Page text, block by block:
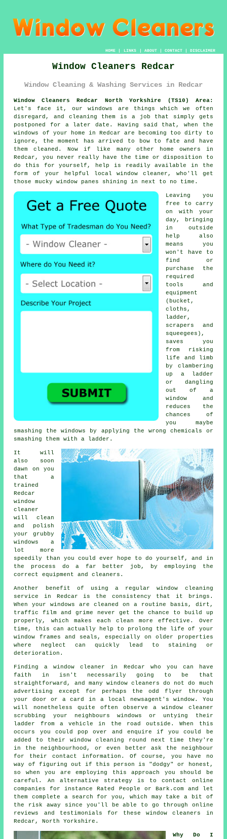
HOME| LINKS | ABOUT| CONTACT| DISCLAIMER
Window Cleaners Redcar
Window Cleaning & Washing Services in Redcar
Window Cleaners Redcar North Yorkshire (TS10) Area:
Let's face it, our windows are things which we often
disregard, and cleaning them is a job that simply gets
postponed for a later date. Having said that, when the
windows of your home in Redcar are becoming too dirty to
ignore, the moment has arrived to bow to fate and have
them cleaned. Now if like many other home owners in
Redcar, you never really have the time or disposition to
do this for yourself, help is readily available in the
form of your helpful local window cleaner, who'll get
those mucky window panes shining in next to no time.
Leaving you
free to carry
on with your
day, bringing
in outside
help also
means you
won't have to
find or
purchase the
required
tools and
equipment
(bucket,
cloths,
ladder,
scrapers and
squeegees),
saves you
from risking
life and limb
by clambering
up a ladder
or dangling
out of a
window and
reduces the
chances of
you maybe
smashing the windows by applying the wrong chemicals or
smashing them with a ladder.
It will
also soon
dawn on you
that a
trained
Redcar
window
cleaner
will clean
and polish
your grubby
windows a
lot more
speedily than you could ever hope to do yourself, and in
the process do a far better job, by employing the
correct equipment and cleaners.
Another benefit of using a regular window cleaning
service in Redcar is the consistency that it brings.
When your windows are cleaned on a routine basis, dirt,
traffic film and grime never get the chance to build up
properly, which makes each clean more effective. Over
time, this can actually help to prolong the life of your
window frames and seals, especially on older properties
where neglect can quickly lead to staining or
deterioration.
Finding a window cleaner in Redcar who you can have
faith in isn't necessarily going to be that
straightforward, and many window cleaners do not do much
advertising except for perhaps the odd flyer through
your door or a card in a local newsagent's window. You
will nonetheless quite often observe a window cleaner
scrubbing your neighbours windows or untying their
ladder from a vehicle in the road outside. When this
occurs you could pop over and enquire if you could be
added to their window cleaning round next time they're
in the neighbourhood, or even better ask the neighbour
for their contact information. Of course, you have no
way of figuring out if this person is "dodgy" or honest,
so when you are employing this approach you should be
careful. An alternative strategy is to contact online
companies
for instance Rated People or Bark.com and let
them complete a search for you, which may take a bit of
the risk away since you'll be able to go through online
reviews and testimonials for thesewindow cleaners
in
Redcar, North Yorkshire.
Why Do I